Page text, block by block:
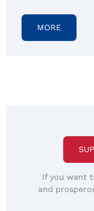
MORE
If you want
and